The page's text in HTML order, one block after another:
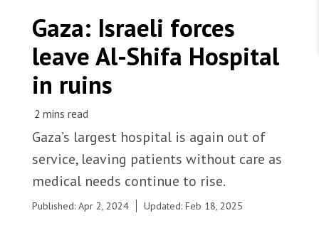
States are failing to protect civilians and medical
care during war
Ebola emergency
Venezuela earthquakes: Impact and MSF response
Foundation giving
Corporate partnerships
Shop the MSF Warehouse.
Join Friends of MSF
Working with MSF
Work overseas
Work in Canada
Given the extent of the destruction, people in the
Gaza: Israeli forces
leave Al-Shifa Hospital
in ruins
Gaza’s largest hospital is again out of
service, leaving patients without care as
medical needs continue to rise.
Published: Apr 2, 2024 Updated: Feb 18, 2025